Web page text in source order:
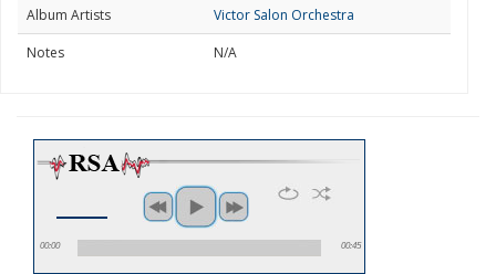
Album Artists
Victor Salon Orchestra
Notes
N/A
00:00 00:45